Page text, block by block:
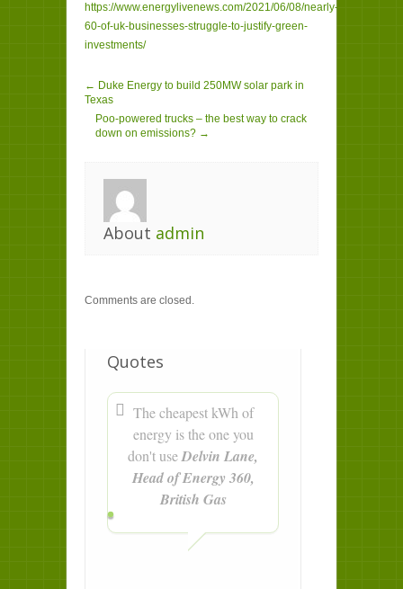
https://www.energylivenews.com/2021/06/08/nearly-
60-of-uk-businesses-struggle-to-justify-green-
investments/
← Duke Energy to build 250MW solar park in
Texas
Poo-powered trucks – the best way to crack
down on emissions? →
About admin
Comments are closed.
Quotes
The cheapest kWh of
energy is the one you
don't useDelvin Lane,
Head of Energy 360,
British Gas